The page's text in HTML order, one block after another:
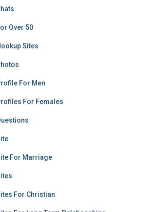
Over 50
Sites
For Men
For Females
For Marriage
For Christian